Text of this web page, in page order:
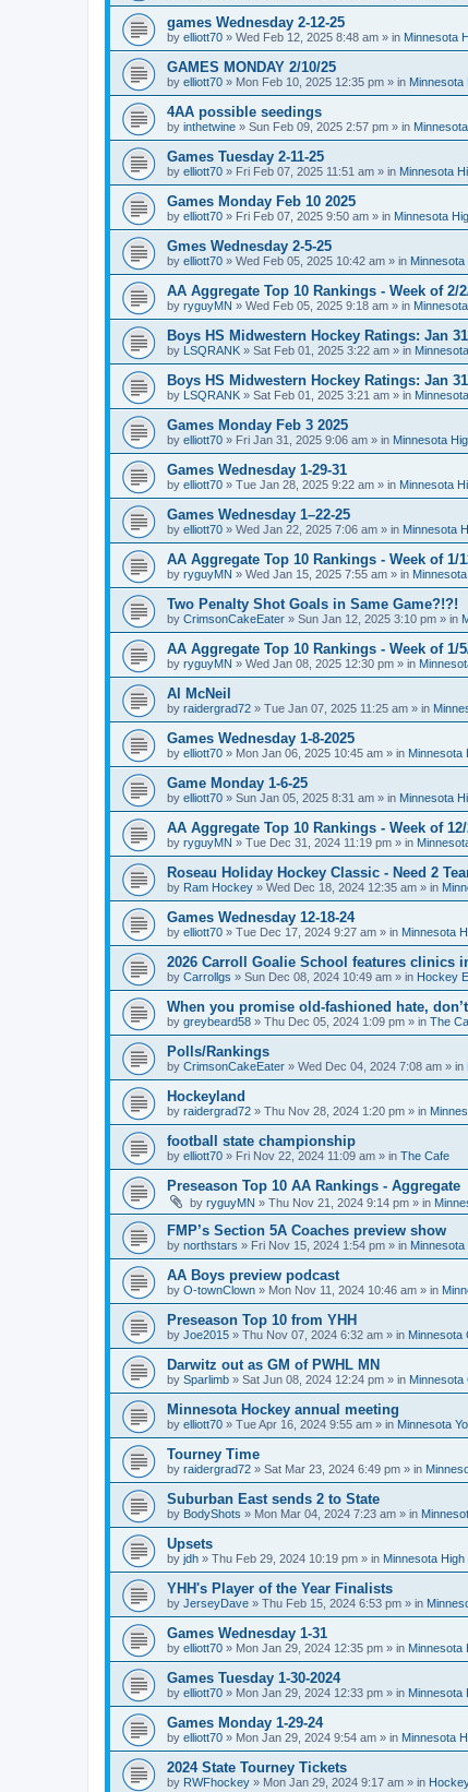
games Wednesday 2-12-25
by elliott70 » Wed Feb 12, 2025 8:48 am » in Minnesota
GAMES MONDAY 2/10/25
by elliott70 » Mon Feb 10, 2025 12:35 pm » in Minnesota
4AA possible seedings
by inthetwine » Sun Feb 09, 2025 2:57 pm » in
Games Tuesday 2-11-25
by elliott70 » Fri Feb 07, 2025 11:51 am » in Minnesota
Games Monday Feb 10 2025
by elliott70 » Fri Feb 07, 2025 9:50 am » in Minnesota
Gmes Wednesday 2-5-25
by elliott70 » Wed Feb 05, 2025 10:42 am » in
AA Aggregate Top 10 Rankings - Week of 2/
by ryguyMN » Wed Feb 05, 2025 9:18 am » in
Boys HS Midwestern Hockey Ratings: Jan
by LSQRANK » Sat Feb 01, 2025 3:22 am » in
Boys HS Midwestern Hockey Ratings: Jan
by LSQRANK » Sat Feb 01, 2025 3:21 am » in
Games Monday Feb 3 2025
by elliott70 » Fri Jan 31, 2025 9:06 am » in Minnesota
Games Wednesday 1-29-31
by elliott70 » Tue Jan 28, 2025 9:22 am » in Minnesota
Games Wednesday 1–22-25
by elliott70 » Wed Jan 22, 2025 7:06 am » in Minnesota
AA Aggregate Top 10 Rankings - Week of 1/
by ryguyMN » Wed Jan 15, 2025 7:55 am » in
Two Penalty Shot Goals in Same Game?!?!
by CrimsonCakeEater » Sun Jan 12, 2025 3:10 pm » in
AA Aggregate Top 10 Rankings - Week of 1/
by ryguyMN » Wed Jan 08, 2025 12:30 pm » in
Al McNeil
by raidergrad72 » Tue Jan 07, 2025 11:25 am » in
Games Wednesday 1-8-2025
by elliott70 » Mon Jan 06, 2025 10:45 am » in Minnesota
Game Monday 1-6-25
by elliott70 » Sun Jan 05, 2025 8:31 am » in Minnesota
AA Aggregate Top 10 Rankings - Week of
by ryguyMN » Tue Dec 31, 2024 11:19 pm » in
Roseau Holiday Hockey Classic - Need 2
by Ram Hockey » Wed Dec 18, 2024 12:35 am » in
Games Wednesday 12-18-24
by elliott70 » Tue Dec 17, 2024 9:27 am » in Minnesota
2026 Carroll Goalie School features clinics
by Carrollgs » Sun Dec 08, 2024 10:49 am » in Hockey
When you promise old-fashioned hate,
by greybeard58 » Thu Dec 05, 2024 1:09 pm » in The
Polls/Rankings
by CrimsonCakeEater » Wed Dec 04, 2024 7:08 am » in
Hockeyland
by raidergrad72 » Thu Nov 28, 2024 1:20 pm » in
football state championship
by elliott70 » Fri Nov 22, 2024 11:09 am » in The Cafe
Preseason Top 10 AA Rankings - Aggregate
by ryguyMN » Thu Nov 21, 2024 9:14 pm » in
FMP’s Section 5A Coaches preview show
by northstars » Fri Nov 15, 2024 1:54 pm » in
AA Boys preview podcast
by O-townClown » Mon Nov 11, 2024 10:46 am » in
Preseason Top 10 from YHH
by Joe2015 » Thu Nov 07, 2024 6:32 am » in Minnesota
Darwitz out as GM of PWHL MN
by Sparlimb » Sat Jun 08, 2024 12:24 pm » in Minnesota
Minnesota Hockey annual meeting
by elliott70 » Tue Apr 16, 2024 9:55 am » in Minnesota
Tourney Time
by raidergrad72 » Sat Mar 23, 2024 6:49 pm » in
Suburban East sends 2 to State
by BodyShots » Mon Mar 04, 2024 7:23 am » in
Upsets
by jdh » Thu Feb 29, 2024 10:19 pm » in Minnesota
YHH's Player of the Year Finalists
by JerseyDave » Thu Feb 15, 2024 6:53 pm » in
Games Wednesday 1-31
by elliott70 » Mon Jan 29, 2024 12:35 pm » in Minnesota
Games Tuesday 1-30-2024
by elliott70 » Mon Jan 29, 2024 12:33 pm » in Minnesota
Games Monday 1-29-24
by elliott70 » Mon Jan 29, 2024 9:54 am » in Minnesota
2024 State Tourney Tickets
by RWFhockey » Mon Jan 29, 2024 9:17 am » in